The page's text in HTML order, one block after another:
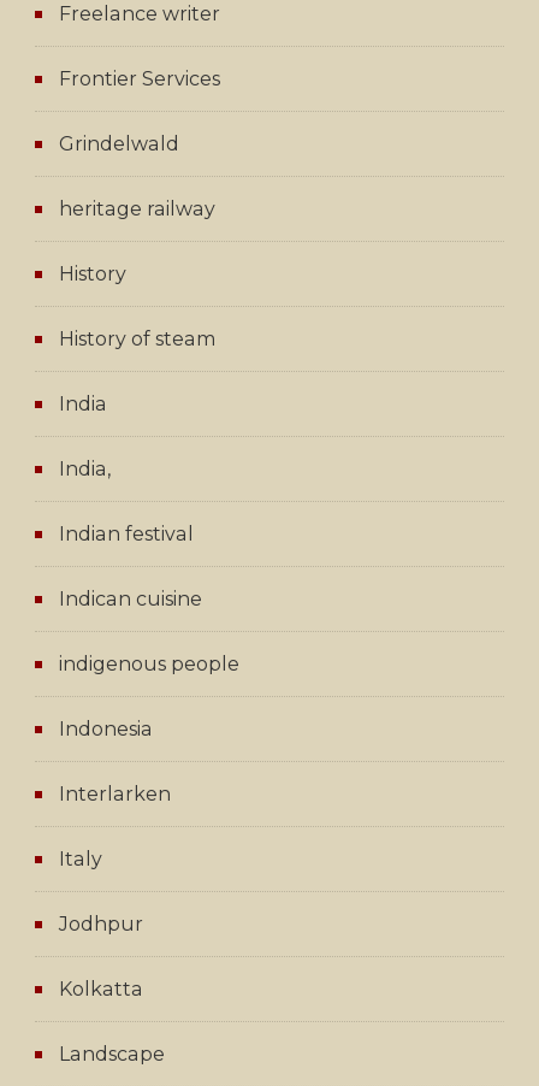
Freelance writer
Frontier Services
Grindelwald
heritage railway
History
History of steam
India
India,
Indian festival
Indican cuisine
indigenous people
Indonesia
Interlarken
Italy
Jodhpur
Kolkatta
Landscape